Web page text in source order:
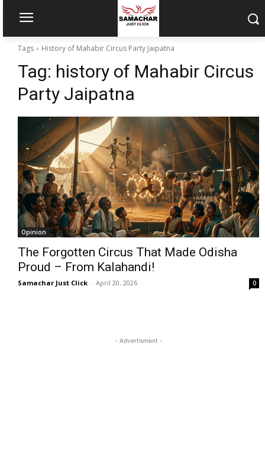
Tags History of Mahabir Circus Party Jaipatna
Tag: history of Mahabir Circus
Party Jaipatna
Opinion
The Forgotten Circus That Made Odisha
Proud – From Kalahandi!
Samachar Just Click - April 20, 2026 0
- Advertisment -